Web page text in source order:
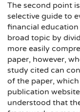
The second point
selective guide to
financial
broad topic by
more easily
paper, however,
study cited can
of the paper,
publication
understood that